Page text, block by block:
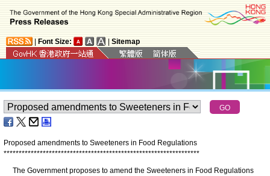
Font Size: Sitemap
Proposed amendments to Sweeteners in Food Regulations
*****************************************************************
The Government proposes to amend the Sweeteners in Food Regulations